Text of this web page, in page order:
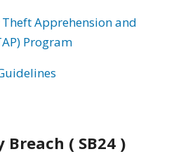
Apprehension and
Program
( SB24 )